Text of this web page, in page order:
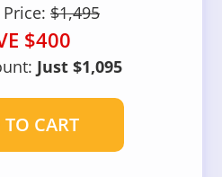
$1,495
$400
Just $1,095
CART